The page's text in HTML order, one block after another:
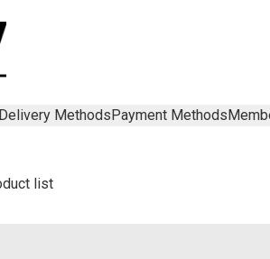
Delivery MethodsPayment Methods
list